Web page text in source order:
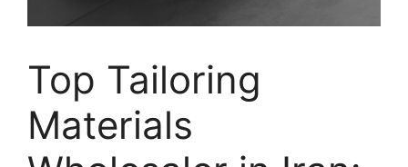
Top Tailoring
Materials